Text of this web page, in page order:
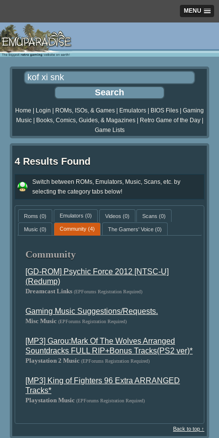
MENU
Home Login ROMs, ISOs, & Games Emulators BIOS Files
Gaming
Music| Books, Comics, Guides, & Magazines| Retro Game of the Day|
Game Lists
4 Results Found
Switch between ROMs, Emulators, Music, Scans, etc. by
selecting the category tabs below!
Roms (0) Emulators (0) Videos (0) Scans (0)
Music (0) Community(4) The Gamers' Voice(0)
Community
[GD-ROM] Psychic Force 2012 [NTSC-U]
(Redump)
Dreamcast Links (EPForums Registration Required)
Gaming Music Suggestions/Requests.
Misc Music (EPForums Registration Required)
[MP3] Garou:Mark Of The Wolves Arranged
Sountdracks FULL RIP+Bonus Tracks(PS2 ver)*
Playstation 2 Music (EPForums Registration Required)
[MP3] King of Fighters 96 Extra ARRANGED
Tracks*
Playstation Music (EPForums Registration Required)
Back to top ↑